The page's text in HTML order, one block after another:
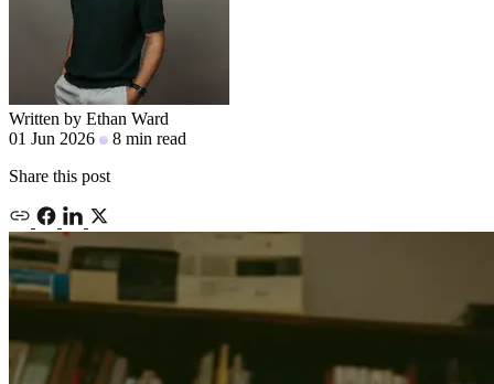
Written by Ethan Ward
01 Jun 2026
8 min read
Share this post